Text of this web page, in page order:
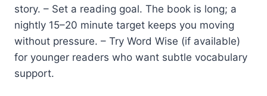
story. – Set a reading goal. The book is long; a
nightly 15–20 minute target keeps you moving
without pressure. – Try Word Wise (if available)
for younger readers who want subtle vocabulary
support.